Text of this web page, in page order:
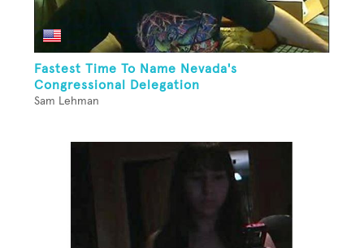
Fastest Time To Name Nevada's
Congressional Delegation
Sam Lehman